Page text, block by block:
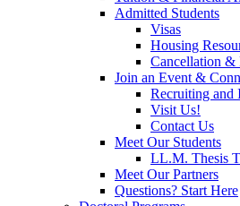
Admitted Students
Visas
Housing
Cancellation &
Join an Event &
Recruiting and
Visit Us!
Contact Us
Meet Our Students
LL.M. Thesis
Meet Our Partners
Questions? Start Here